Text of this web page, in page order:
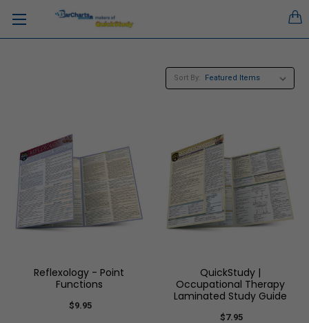
Sort By:
Reflexology - Point
Functions
$9.95
QuickStudy |
Occupational Therapy
Laminated Study Guide
$7.95